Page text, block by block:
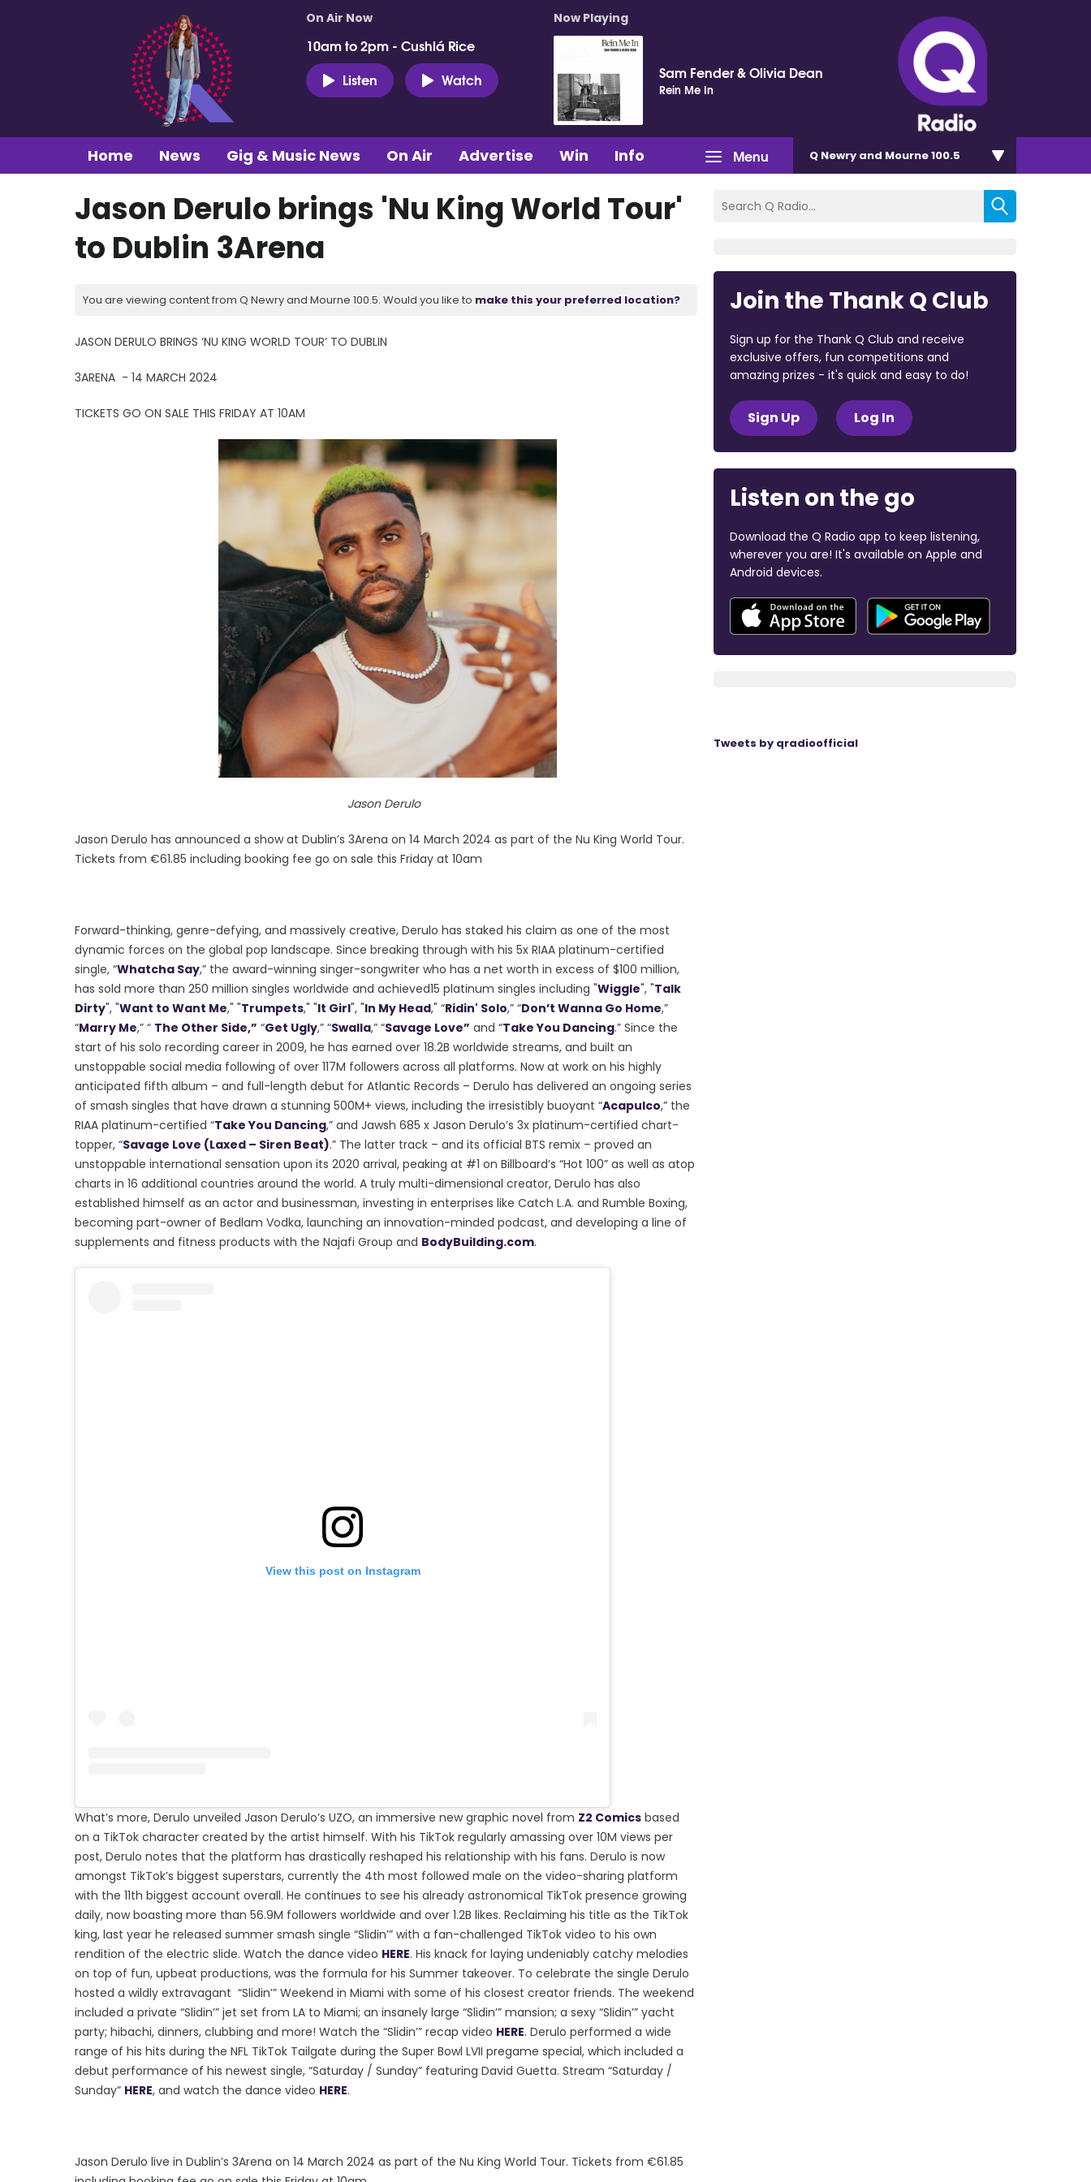
On Air Now
10am to 2pm - Cushlá Rice
Listen
Watch
Now Playing
Sam Fender & Olivia Dean
Rein Me In
Menu
Home News Gig & Music News On Air Advertise Win Info Q Newry and Mourne 100.5
Jason Derulo brings 'Nu King World Tour'
to Dublin 3Arena
You are viewing content from Q Newry and Mourne 100.5. Would you like to make this your preferred location?
JASON DERULO BRINGS ‘NU KING WORLD TOUR’ TO DUBLIN
3ARENA - 14 MARCH 2024
TICKETS GO ON SALE THIS FRIDAY AT 10AM
Jason Derulo
Jason Derulo has announced a show at Dublin’s 3Arena on 14 March 2024 as part of the Nu King World Tour.
Tickets from €61.85 including booking fee go on sale this Friday at 10am
Forward-thinking, genre-defying, and massively creative, Derulo has staked his claim as one of the most
dynamic forces on the global pop landscape. Since breaking through with his 5x RIAA platinum-certified
single, “Whatcha Say,” the award-winning singer-songwriter who has a net worth in excess of $100 million,
has sold more than 250 million singles worldwide and achieved15 platinum singles including "Wiggle", "Talk
Dirty", "Want to Want Me," "Trumpets," "It Girl", "In My Head," “Ridin' Solo,” “Don’t Wanna Go Home,”
“Marry Me,” “ The Other Side,” “Get Ugly,” “Swalla,” “Savage Love” and “Take You Dancing.” Since the
start of his solo recording career in 2009, he has earned over 18.2B worldwide streams, and built an
unstoppable social media following of over 117M followers across all platforms. Now at work on his highly
anticipated fifth album – and full-length debut for Atlantic Records – Derulo has delivered an ongoing series
of smash singles that have drawn a stunning 500M+ views, including the irresistibly buoyant “Acapulco,” the
RIAA platinum-certified “Take You Dancing,” and Jawsh 685 x Jason Derulo’s 3x platinum-certified chart-
topper, “Savage Love (Laxed – Siren Beat).” The latter track – and its official BTS remix – proved an
unstoppable international sensation upon its 2020 arrival, peaking at #1 on Billboard’s “Hot 100” as well as atop
charts in 16 additional countries around the world. A truly multi-dimensional creator, Derulo has also
established himself as an actor and businessman, investing in enterprises like Catch L.A. and Rumble Boxing,
becoming part-owner of Bedlam Vodka, launching an innovation-minded podcast, and developing a line of
supplements and fitness products with the Najafi Group and BodyBuilding.com.
View this post on Instagram
What’s more, Derulo unveiled Jason Derulo’s UZO, an immersive new graphic novel from Z2 Comics based
on a TikTok character created by the artist himself. With his TikTok regularly amassing over 10M views per
post, Derulo notes that the platform has drastically reshaped his relationship with his fans. Derulo is now
amongst TikTok’s biggest superstars, currently the 4th most followed male on the video-sharing platform
with the 11th biggest account overall. He continues to see his already astronomical TikTok presence growing
daily, now boasting more than 56.9M followers worldwide and over 1.2B likes. Reclaiming his title as the TikTok
king, last year he released summer smash single “Slidin’” with a fan-challenged TikTok video to his own
rendition of the electric slide. Watch the dance video HERE. His knack for laying undeniably catchy melodies
on top of fun, upbeat productions, was the formula for his Summer takeover. To celebrate the single Derulo
hosted a wildly extravagant “Slidin’” Weekend in Miami with some of his closest creator friends. The weekend
included a private “Slidin’” jet set from LA to Miami; an insanely large “Slidin’” mansion; a sexy “Slidin’” yacht
party; hibachi, dinners, clubbing and more! Watch the “Slidin’” recap video HERE. Derulo performed a wide
range of his hits during the NFL TikTok Tailgate during the Super Bowl LVII pregame special, which included a
debut performance of his newest single, “Saturday / Sunday” featuring David Guetta. Stream “Saturday /
Sunday” HERE, and watch the dance video HERE.
Jason Derulo live in Dublin’s 3Arena on 14 March 2024 as part of the Nu King World Tour. Tickets from €61.85
Join the Thank Q Club
Sign up for the Thank Q Club and receive
exclusive offers, fun competitions and
amazing prizes - it's quick and easy to do!
Sign Up Log In
Listen on the go
Download the Q Radio app to keep listening,
wherever you are! It's available on Apple and
Android devices.
Tweets by qradioofficial